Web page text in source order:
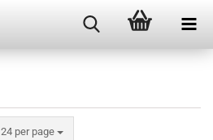
24 per page
per page